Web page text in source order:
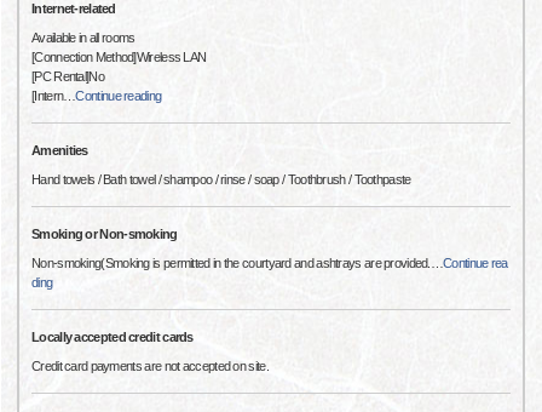
Internet-related
Available in all rooms
[Connection Method]Wireless LAN
[PC Rental]No
[Intern…Continue reading
Amenities
Hand towels / Bath towel / shampoo / rinse / soap / Toothbrush / Toothpaste
Smoking or Non-smoking
Non-smoking(Smoking is permitted in the courtyard and ashtrays are provided.
…Continue rea
ding
Locally accepted credit cards
Credit card payments are not accepted on site.